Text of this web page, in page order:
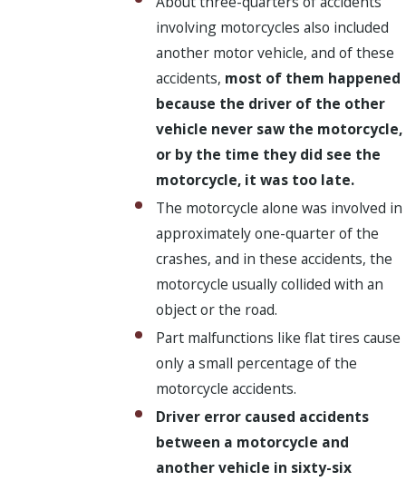
involving motorcycles also included
another motor vehicle, and of these
accidents, most of them happened
because the driver of the other
vehicle never saw the motorcycle,
or by the time they did see the
motorcycle, it was too late.
The motorcycle alone was involved in
approximately one-quarter of the
crashes, and in these accidents, the
motorcycle usually collided with an
object or the road.
Part malfunctions like flat tires cause
only a small percentage of the
motorcycle accidents.
Driver error caused accidents
between a motorcycle and
another vehicle in sixty-six